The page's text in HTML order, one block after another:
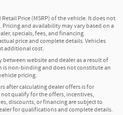
Price (MSRP) of the vehicle. It does not
Pricing and availability may vary based on a
specials, fees, and financing
price and complete details. Vehicles
additional cost.
website and dealer as a result of
is non-binding and does not constitute an
pricing.
after calculating dealer offers is for
qualify for the offers, incentives,
discounts, or financing are subject to
for qualifications and complete details.